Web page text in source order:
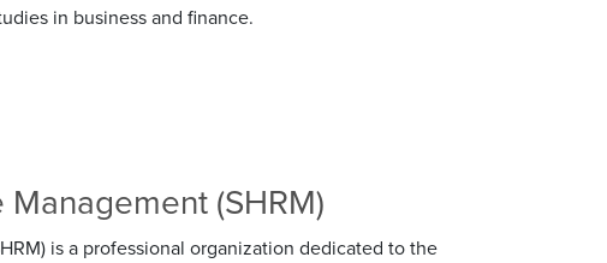
in business and finance.
(SHRM)
is a professional organization dedicated to the